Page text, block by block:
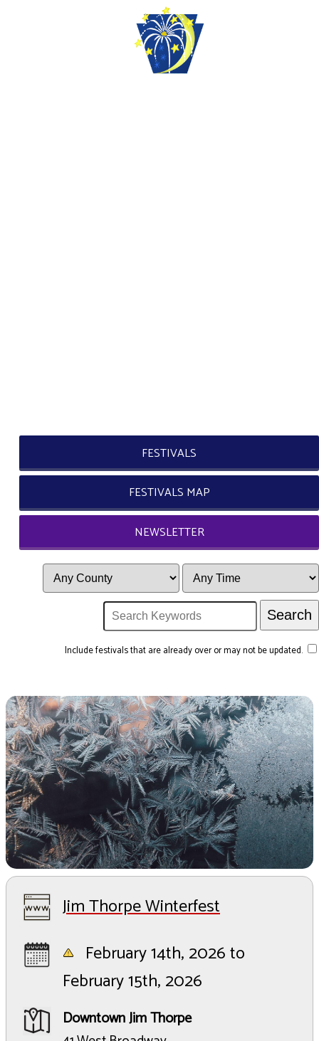
FESTIVALS
FESTIVALS MAP
NEWSLETTER
Include festivals that are already over or may not be updated.
Jim Thorpe Winterfest
February 14th, 2026 to
February 15th, 2026
Downtown Jim Thorpe